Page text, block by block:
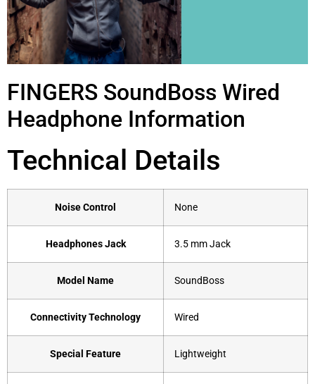
FINGERS SoundBoss Wired
Headphone Information
Technical Details
Noise Control ‎None
Headphones Jack ‎3.5 mm Jack
Model Name ‎SoundBoss
Connectivity Technology ‎Wired
Special Feature ‎Lightweight